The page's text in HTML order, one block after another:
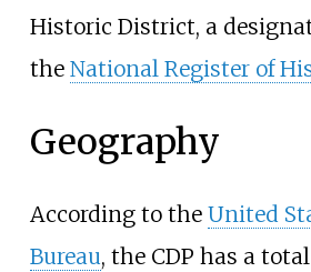
Historic District, a
the National Register of
Geography
According to the United
Bureau, the CDP has a